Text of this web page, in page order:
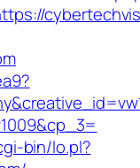
bin/lo.pl?